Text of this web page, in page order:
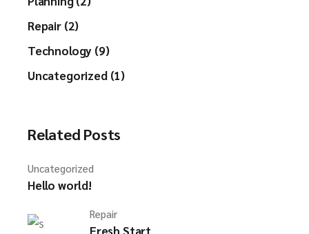
Repair (2)
Technology (9)
Uncategorized (1)
Related Posts
Uncategorized
Hello world!
Repair
Fresh Start